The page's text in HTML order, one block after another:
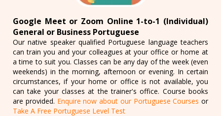
Google Meet or Zoom Online 1-to-1 (Individual)
General or Business Portuguese
Our native speaker qualified Portuguese language teachers
can train you and your colleagues at your office or home at
a time to suit you. Classes can be any day of the week (even
weekends) in the morning, afternoon or evening. In certain
circumstances, if your home or office is not available, you
can take your classes at the trainer's office. Course books
are provided. Enquire now about our Portuguese Courses or
Take A Free Portuguese Level Test